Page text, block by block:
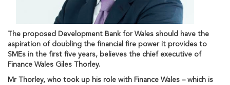
The proposed Development Bank for Wales should have the
aspiration of doubling the financial fire power it provides to
SMEs in the first five years, believes the chief executive of
Finance Wales Giles Thorley.
Mr Thorley, who took up his role with Finance Wales – which is